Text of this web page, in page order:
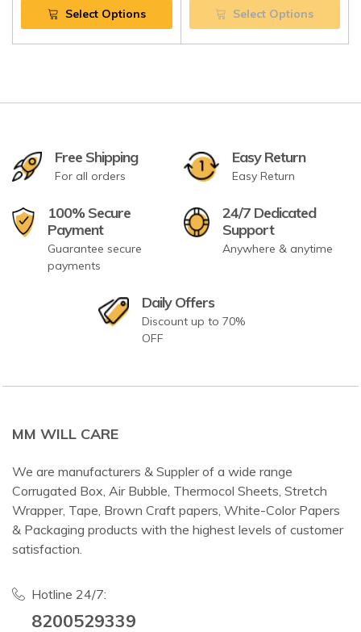
Select Options Select Options
Free Shipping
For all orders
Easy Return
Easy Return
100% Secure
Payment
Guarantee secure
payments
24/7 Dedicated
Support
Anywhere & anytime
Daily Offers
Discount up to 70%
OFF
MM WILL CARE
We are manufacturers & Suppler of a wide range
Corrugated Box, Air Bubble, Thermocol Sheets, Stretch
Wrapper, Tape, Brown Craft papers, White-Color Papers
& Packaging products with the highest levels of customer
satisfaction.
Hotline 24/7:
8200529339